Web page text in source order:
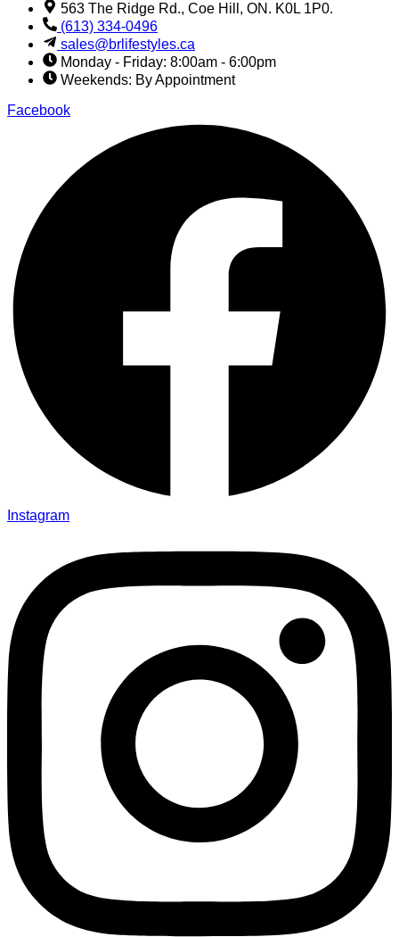
563 The Ridge Rd., Coe Hill, ON. K0L 1P0.
(613) 334-0496
sales@brlifestyles.ca
Monday - Friday: 8:00am - 6:00pm
Weekends: By Appointment
Facebook
Instagram